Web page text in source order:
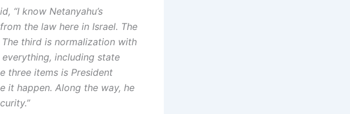
“I know Netanyahu’s
the law here in Israel. The
third is normalization with
including state
three items is President
it happen. Along the way, he